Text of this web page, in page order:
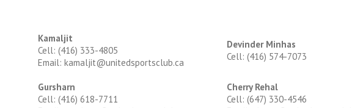
Kamaljit
Cell: (416) 333-4805
Email: kamaljit@unitedsportsclub.ca
Devinder Minhas
Cell: (416) 574-7073
Gursharn
Cell: (416) 618-7711
Cherry Rehal
Cell: (647) 330-4546